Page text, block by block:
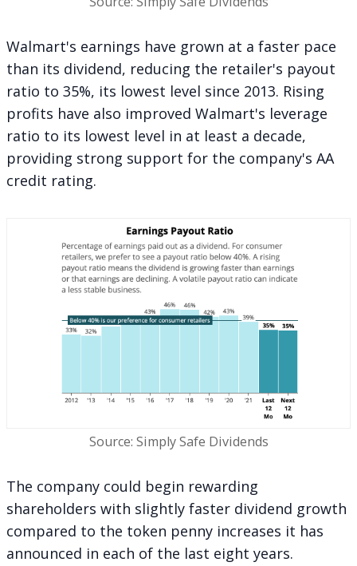
Walmart's earnings have grown at a faster pace
than its dividend, reducing the retailer's payout
ratio to 35%, its lowest level since 2013. Rising
profits have also improved Walmart's leverage
ratio to its lowest level in at least a decade,
providing strong support for the company's AA
credit rating.
Source: Simply Safe Dividends
The company could begin rewarding
shareholders with slightly faster dividend growth
compared to the token penny increases it has
announced in each of the last eight years.